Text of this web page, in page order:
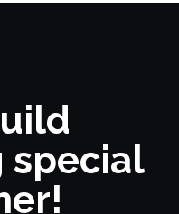
special